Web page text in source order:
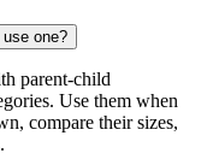
one?
parent-child
Use them when
compare their sizes,